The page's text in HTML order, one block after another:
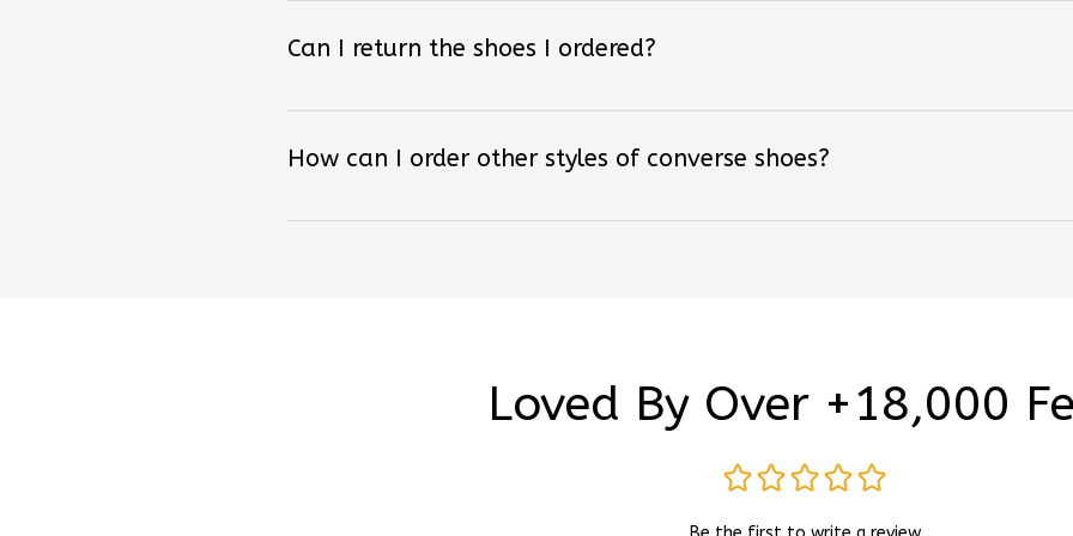
Can I return the shoes I ordered?
How can I order other styles of converse shoes?
Loved By Over +18,000